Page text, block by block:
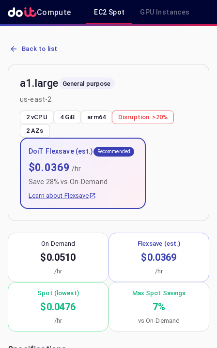
Compute EC2 Spot GPU Instances
AWS EC2 a1.large - Spot, On-Demand & Savings Plan Pricing in
Back to list
a1.large General purpose
us-east-2
2 vCPU 4 GiB arm64 Disruption: >20%
2 AZs
DoiT Flexsave (est.) Recommended
$0.0369 /hr
Save 28% vs On-Demand
Learn about Flexsave
On-Demand
$0.0510
/hr
Flexsave (est.)
$0.0369
/hr
Spot (lowest)
$0.0476
/hr
Max Spot Savings
7%
vs On-Demand